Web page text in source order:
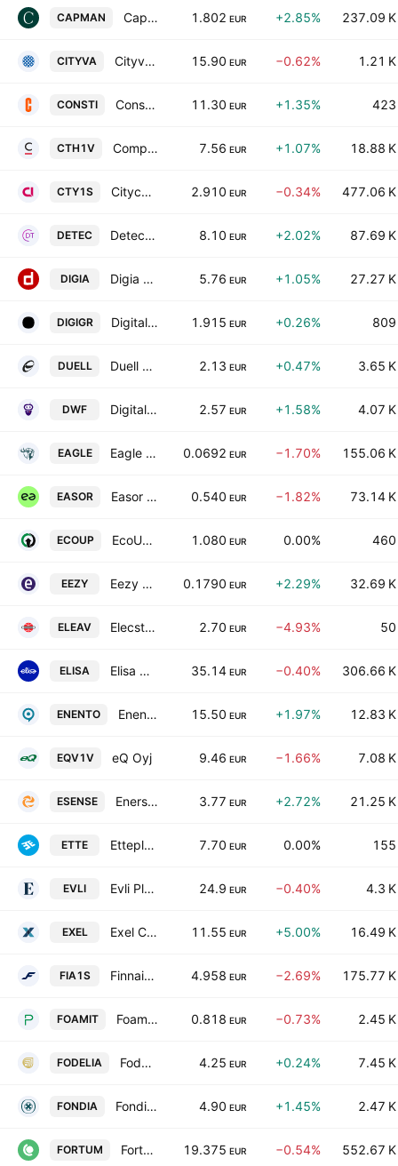
CAPMAN CapMan Oyj Class B 1.802 EUR +2.85% 237.09 K
CITYVA Cityvarasto Oyj 15.90 EUR −0.62% 1.21 K
CONSTI Consti Oyj 11.30 EUR +1.35% 423
CTH1V Componenta Oyj 7.56 EUR +1.07% 18.88 K
CTY1S Citycon Oyj 2.910 EUR −0.34% 477.06 K
DETEC Detection Technology Oy 8.10 EUR +2.02% 87.69 K
DIGIA Digia Oyj 5.76 EUR +1.05% 27.27 K
DIGIGR Digitalist Group Oyj 1.915 EUR +0.26% 809
DUELL Duell Oyj 2.13 EUR +0.47% 3.65 K
DWF Digital Workforce Services Oyj 2.57 EUR +1.58% 4.07 K
EAGLE Eagle Filters Group Plc Class A 0.0692 EUR −1.70% 155.06 K
EASOR Easor Oyj 0.540 EUR −1.82% 73.14 K
ECOUP EcoUp Oyj 1.080 EUR 0.00% 460
EEZY Eezy Oyj 0.1790 EUR +2.29% 32.69 K
ELEAV Elecster Oyj Class A 2.70 EUR −4.93% 50
ELISA Elisa Oyj Class A 35.14 EUR −0.40% 306.66 K
ENENTO Enento Group Oyj 15.50 EUR +1.97% 12.83 K
EQV1V eQ Oyj 9.46 EUR −1.66% 7.08 K
ESENSE Enersense International Oyj 3.77 EUR +2.72% 21.25 K
ETTE Etteplan Oyj 7.70 EUR 0.00% 155
EVLI Evli Plc Class B 24.9 EUR −0.40% 4.3 K
EXEL Exel Composites Oyj 11.55 EUR +5.00% 16.49 K
FIA1S Finnair Oyj 4.958 EUR −2.69% 175.77 K
FOAMIT Foamit Oyj 0.818 EUR −0.73% 2.45 K
FODELIA Fodelia Oyj 4.25 EUR +0.24% 7.45 K
FONDIA Fondia Oyj 4.90 EUR +1.45% 2.47 K
FORTUM Fortum Oyj 19.375 EUR −0.54% 552.67 K